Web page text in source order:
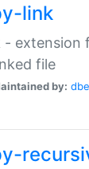
link
- extension
file
by: